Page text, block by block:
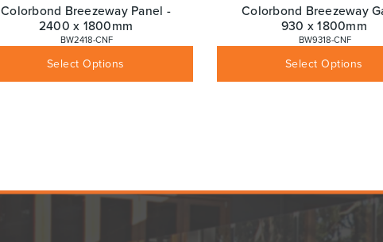
Colorbond Breezeway Panel -
2400 x 1800mm
BW2418-CNF
276.08Inc GST
Select Options
Colorbond Breezeway
930 x 1800mm
BW9318-CNF
383.53Inc GST
Select Options